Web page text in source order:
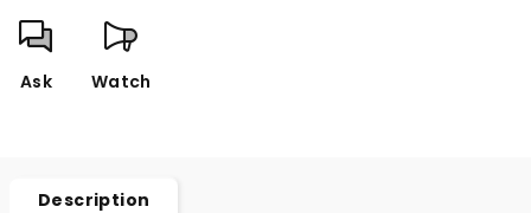
Ask Watch
Description